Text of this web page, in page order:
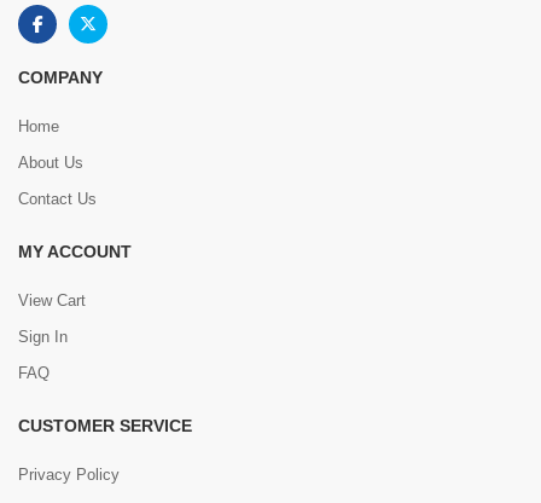
COMPANY
Home
About Us
Contact Us
MY ACCOUNT
View Cart
Sign In
FAQ
CUSTOMER SERVICE
Privacy Policy